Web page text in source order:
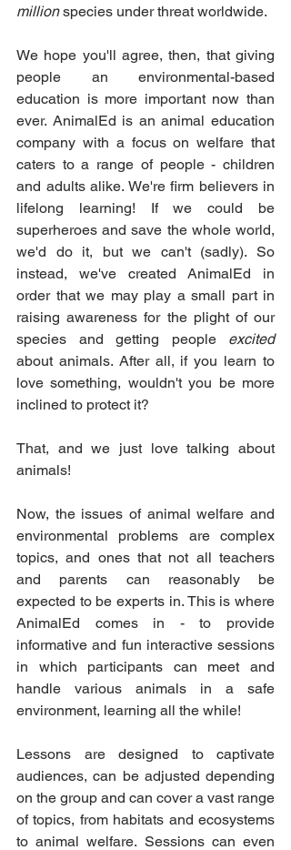
million species under threat worldwide.
We hope you'll agree, then, that giving
people an environmental-based
education is more important now than
ever. AnimalEd is an animal education
company with a focus on welfare that
caters to a range of people - children
and adults alike. We're firm believers in
lifelong learning! If we could be
superheroes and save the whole world,
we'd do it, but we can't (sadly). So
instead, we've created AnimalEd in
order that we may play a small part in
raising awareness for the plight of our
species and getting people excited
about animals. After all, if you learn to
love something, wouldn't you be more
inclined to protect it?
That, and we just love talking about
animals!
Now, the issues of animal welfare and
environmental problems are complex
topics, and ones that not all teachers
and parents can reasonably be
expected to be experts in. This is where
AnimalEd comes in - to provide
informative and fun interactive sessions
in which participants can meet and
handle various animals in a safe
environment, learning all the while!
Lessons are designed to captivate
audiences, can be adjusted depending
on the group and can cover a vast range
of topics, from habitats and ecosystems
to animal welfare. Sessions can even